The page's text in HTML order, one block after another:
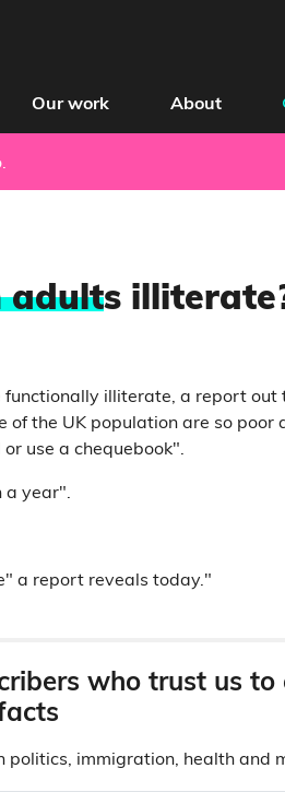
Our work About
adults
illiterate, a report out
of the UK population are so poor
use a chequebook".
a year".
a report reveals today."
who trust us to
politics, immigration, health and